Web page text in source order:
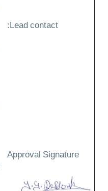
Lead contact:
Approval Signature